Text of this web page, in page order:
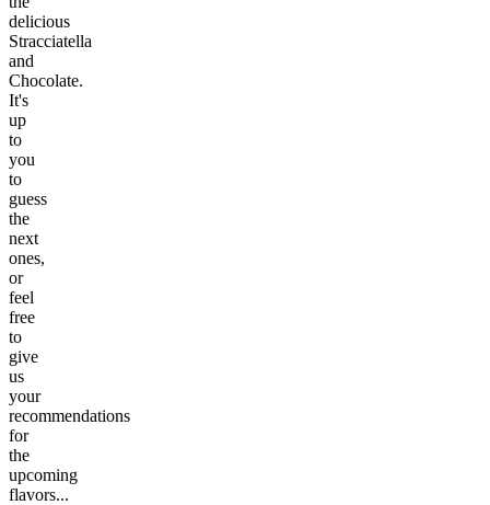
delicious
Stracciatella
and
Chocolate.
It's
up
to
you
to
guess
the
next
ones,
or
feel
free
to
give
us
your
recommendations
for
the
upcoming
flavors...